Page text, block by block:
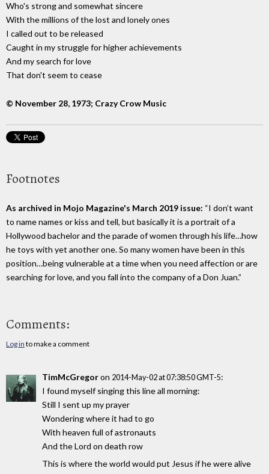
Who's strong and somewhat sincere
With the millions of the lost and lonely ones
I called out to be released
Caught in my struggle for higher achievements
And my search for love
That don't seem to cease
© November 28, 1973; Crazy Crow Music
Footnotes
As archived in Mojo Magazine's March 2019 issue: “I don’t want
to name names or kiss and tell, but basically it is a portrait of a
Hollywood bachelor and the parade of women through his life…how
he toys with yet another one. So many women have been in this
position…being vulnerable at a time when you need affection or are
searching for love, and you fall into the company of a Don Juan.”
Comments:
Log in to make a comment
TimMcGregoron 2014-May-02 at 07:38:50 GMT-5:
I found myself singing this line all morning:
Still I sent up my prayer
Wondering where it had to go
With heaven full of astronauts
And the Lord on death row
This is where the world would put Jesus if he were alive